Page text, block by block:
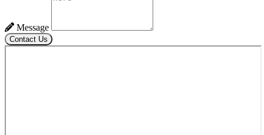
Message
Contact Us